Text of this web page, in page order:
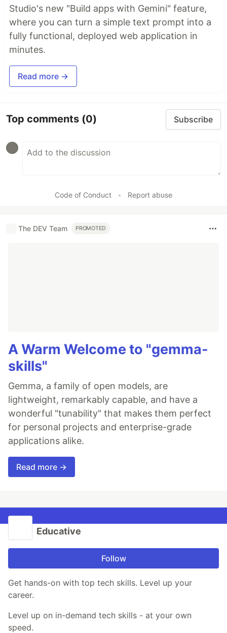
Studio's new "Build apps with Gemini" feature,
where you can turn a simple text prompt into a
fully functional, deployed web application in
minutes.
Read more →
Top comments (0) Subscribe
Code of Conduct • Report abuse
The DEV Team PROMOTED
A Warm Welcome to "gemma-
skills"
Gemma, a family of open models, are
lightweight, remarkably capable, and have a
wonderful "tunability" that makes them perfect
for personal projects and enterprise-grade
applications alike.
Read more →
Educative
Follow
Get hands-on with top tech skills. Level up your
career.
Level up on in-demand tech skills - at your own
speed.